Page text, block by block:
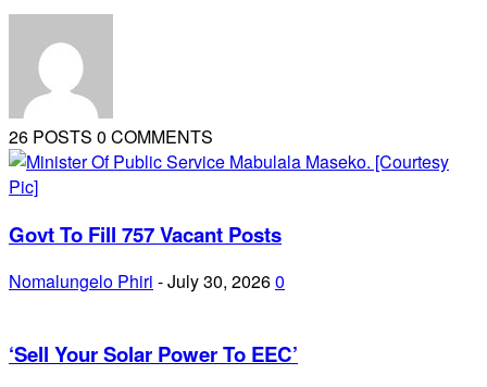
26 POSTS 0 COMMENTS
Govt To Fill 757 Vacant Posts
Nomalungelo Phiri -July 30, 20260
‘Sell Your Solar Power To EEC’